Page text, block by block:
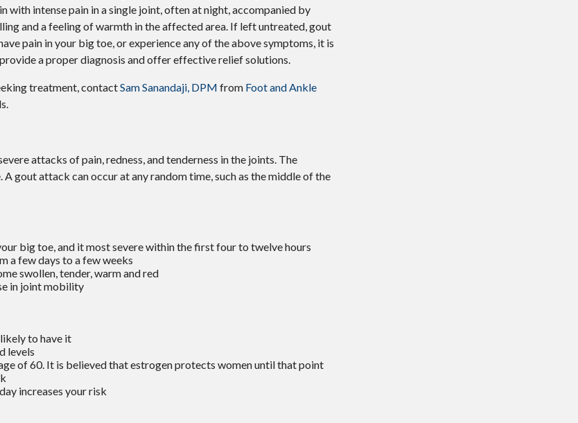
with intense pain in a single joint, often at night, accompanied by
and a feeling of warmth in the affected area. If left untreated, gout
pain in your big toe, or experience any of the above symptoms, it is
a proper diagnosis and offer effective relief solutions.
treatment, contactSam Sanandaji, DPM from Foot and Ankle
attacks of pain, redness, and tenderness in the joints. The
gout attack can occur at any random time, such as the middle of the
big toe, and it most severe within the first four to twelve hours
a few days to a few weeks
swollen, tender, warm and red
in joint mobility
to have it
levels
of 60. It is believed that estrogen protects women until that point
increases your risk